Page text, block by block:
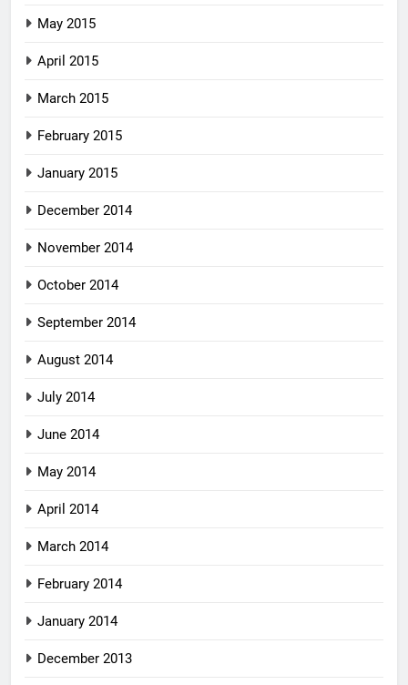
May 2015
April 2015
March 2015
February 2015
January 2015
December 2014
November 2014
October 2014
September 2014
August 2014
July 2014
June 2014
May 2014
April 2014
March 2014
February 2014
January 2014
December 2013